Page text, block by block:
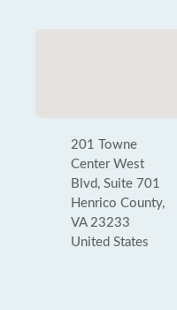
201 Towne
Center West
Blvd, Suite 701
Henrico County,
VA 23233
United States